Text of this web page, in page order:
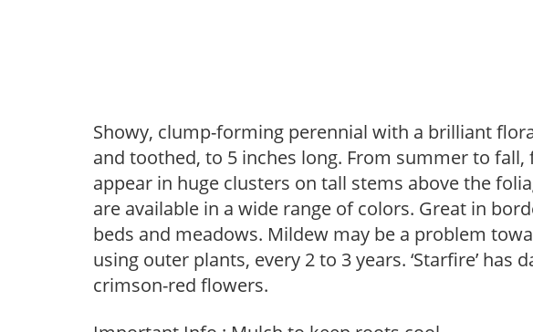
Showy, clump-forming perennial with a brilliant
and toothed, to 5 inches long. From summer to
appear in huge clusters on tall stems above the
are available in a wide range of colors. Great in
beds and meadows. Mildew may be a problem
using outer plants, every 2 to 3 years. ‘Starfire’ has
crimson-red flowers.